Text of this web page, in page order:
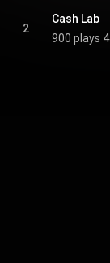
2
Cash Lab
900 plays